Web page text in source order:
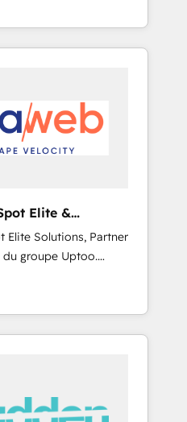
certified
solutions to
challenges. Our
to your GTM motion.
other CRMs to
or downtime. 🔹
apps, workflows, and
our commitment
At
teams focus on
most: revenue.
Elite &
Elite Solutions, Partner
du groupe Uptoo.
B2B à unifier
sur HubSpot
: alignement
croissance